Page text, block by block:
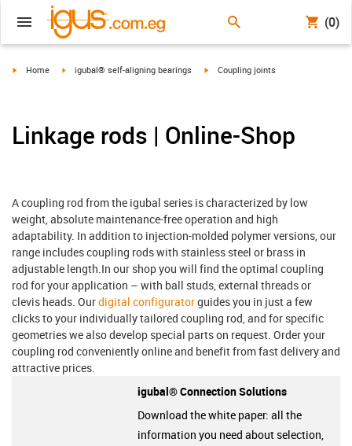
(0)
igus-icon-arrow-right
Home igus-icon-arrow-right
igubal® self-aligning bearings igus-icon-arrow-right
Coupling joints
Linkage rods | Online-Shop
A coupling rod from the igubal series is characterized by low
weight, absolute maintenance-free operation and high
adaptability. In addition to injection-molded polymer versions, our
range includes coupling rods with stainless steel or brass in
adjustable length.In our shop you will find the optimal coupling
rod for your application – with ball studs, external threads or
clevis heads. Ourdigital configuratorguides you in just a few
clicks to your individually tailored coupling rod, and for specific
geometries we also develop special parts on request. Order your
coupling rod conveniently online and benefit from fast delivery and
attractive prices.
igubal® Connection Solutions
Download the white paper: all the
information you need about selection,